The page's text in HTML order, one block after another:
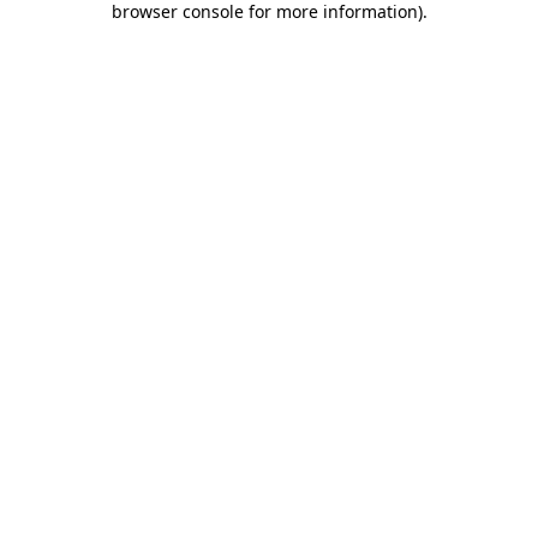
browser console for more information).